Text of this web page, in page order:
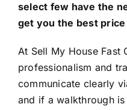
select few have the
get you the best
At Sell My House Fast
professionalism and
communicate clearly
and if a walkthrough